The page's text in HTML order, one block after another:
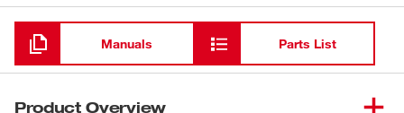
Loading
Manuals Parts List
Product Overview